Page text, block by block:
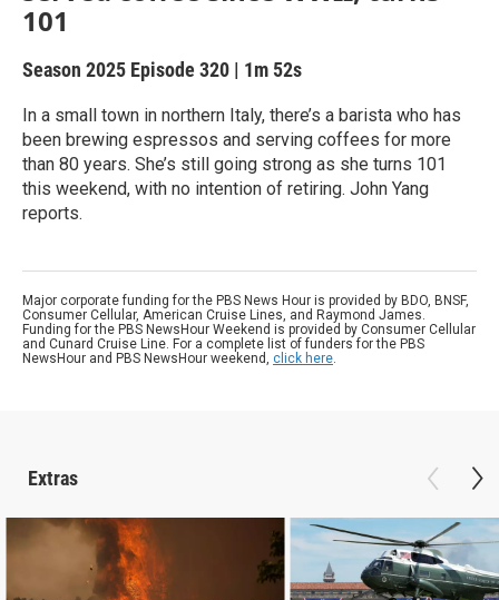
101
Season 2025 Episode 320 | 1m 52s
In a small town in northern Italy, there’s a barista who has
been brewing espressos and serving coffees for more
than 80 years. She’s still going strong as she turns 101
this weekend, with no intention of retiring. John Yang
reports.
Major corporate funding for the PBS News Hour is provided by BDO, BNSF,
Consumer Cellular, American Cruise Lines, and Raymond James.
Funding for the PBS NewsHour Weekend is provided by Consumer Cellular
and Cunard Cruise Line. For a complete list of funders for the PBS
NewsHour and PBS NewsHour weekend, click here.
Extras